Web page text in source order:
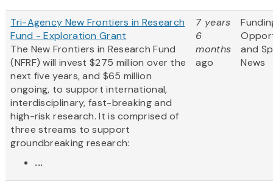
Tri-Agency New Frontiers in Research
Fund - Exploration Grant
The New Frontiers in Research Fund
(NFRF) will invest $275 million over the
next five years, and $65 million
ongoing, to support international,
interdisciplinary, fast-breaking and
high-risk research. It is comprised of
three streams to support
groundbreaking research:
...
7 years
6
months
ago
and
News